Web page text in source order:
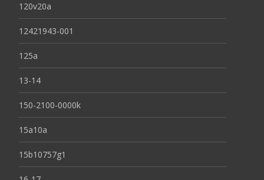
120v20a
12421943-001
125a
13-14
150-2100-0000k
15a10a
15b10757g1